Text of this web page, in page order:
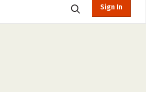
Sign In